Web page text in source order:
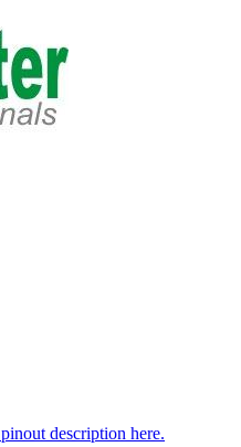
description here.